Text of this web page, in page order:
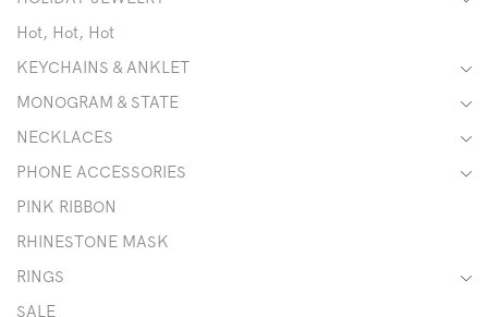
Hot, Hot, Hot
KEYCHAINS & ANKLET
MONOGRAM & STATE
NECKLACES
PHONE ACCESSORIES
PINK RIBBON
RHINESTONE MASK
RINGS
SALE